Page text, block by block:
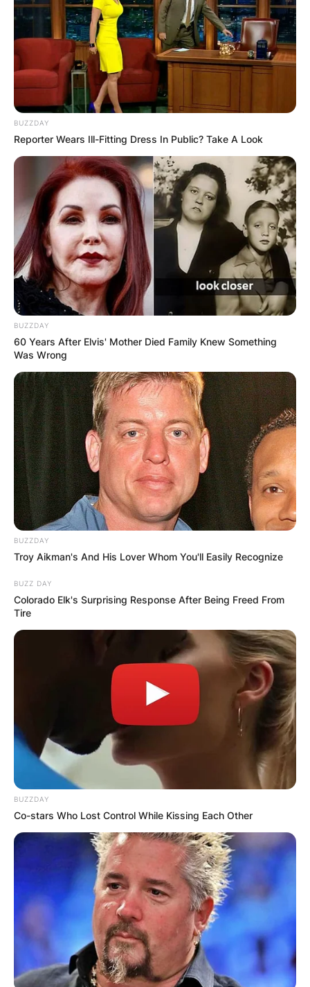
BUZZDAY
Reporter Wears Ill-Fitting Dress In Public? Take A Look
BUZZDAY
60 Years After Elvis' Mother Died Family Knew Something
Was Wrong
BUZZDAY
Troy Aikman's And His Lover Whom You'll Easily Recognize
BUZZ DAY
Colorado Elk's Surprising Response After Being Freed From
Tire
BUZZDAY
Co-stars Who Lost Control While Kissing Each Other